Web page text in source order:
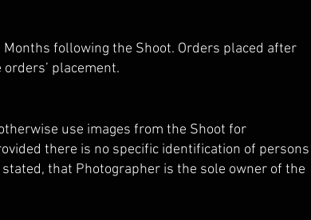
following the Shoot. Orders placed after
placement.
use images from the Shoot for
there is no specific identification of persons
that Photographer is the sole owner of the